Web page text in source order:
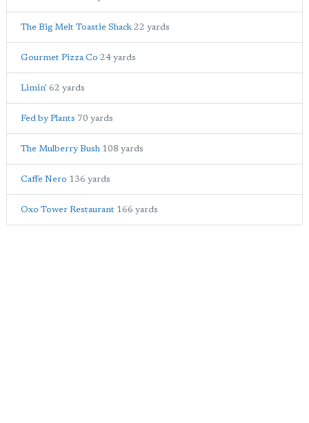
The Big Melt Toastie Shack 22 yards
Gourmet Pizza Co 24 yards
Limin' 62 yards
Fed by Plants 70 yards
The Mulberry Bush 108 yards
Caffe Nero 136 yards
Oxo Tower Restaurant 166 yards